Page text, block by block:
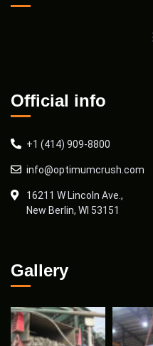
Official info
+1 (414) 909-8800
info@optimumcrush.com
16211 W Lincoln Ave.,
New Berlin, WI 53151
Gallery